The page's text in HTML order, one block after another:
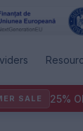
SALE 25%